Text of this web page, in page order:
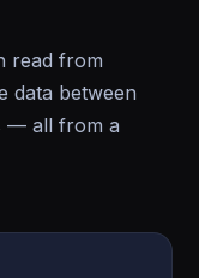
read from
data between
— all from a